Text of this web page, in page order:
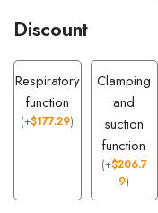
Discount
Respiratory
function
(+$177.29)
Clamping
and
suction
function
(+$206.7
9)